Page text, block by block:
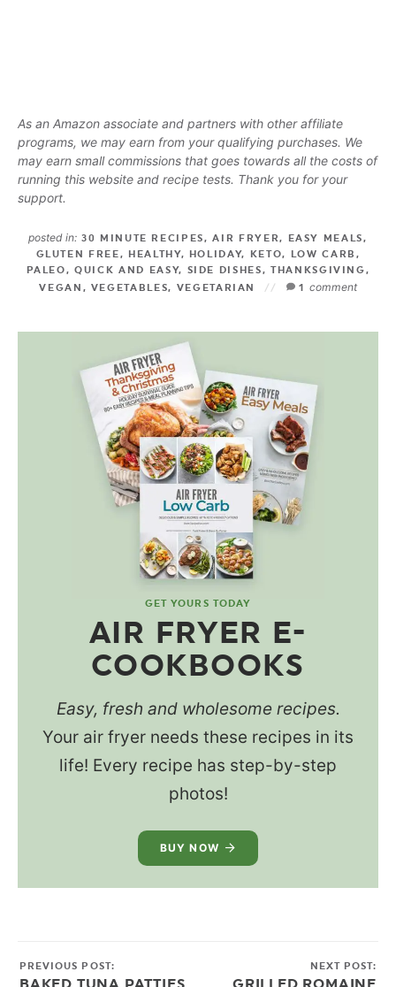
As an Amazon associate and partners with other affiliate
programs, we may earn from your qualifying purchases. We
may earn small commissions that goes towards all the costs of
running this website and recipe tests. Thank you for your
support.
posted in: 30 MINUTE RECIPES,AIR FRYER, EASY MEALS,
GLUTEN FREE, HEALTHY, HOLIDAY, KETO, LOW CARB ,
PALEO,QUICK AND EASY, SIDE DISHES, THANKSGIVING,
VEGAN , VEGETABLES, VEGETARIAN 1 comment
GET YOURS TODAY
AIR FRYER E-
COOKBOOKS
Easy, fresh and wholesome recipes.
Your air fryer needs these recipes in its
life! Every recipe has step-by-step
photos!
BUY NOW
PREVIOUS POST: NEXT POST: